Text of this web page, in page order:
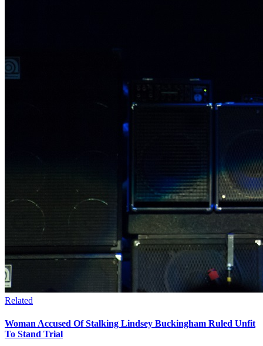
Related
Woman Accused Of Stalking Lindsey Buckingham Ruled Unfit
To Stand Trial